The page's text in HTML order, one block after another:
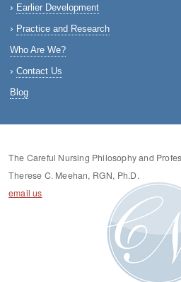
Earlier Development
Practice and Research
Who Are We?
Contact Us
Blog
The Careful Nursing Philosophy and
Therese C. Meehan, RGN, Ph.D.
email us